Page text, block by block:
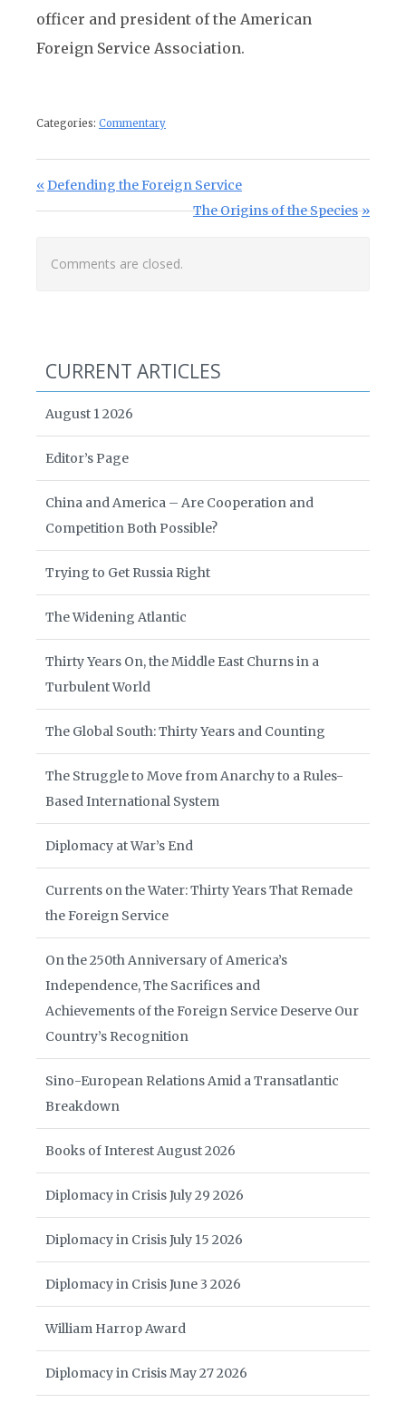
officer and president of the American
Foreign Service Association.
Categories: Commentary
Post navigation
Previous Post:
Defending the Foreign Service
Next Post:
The Origins of the Species
Comments are closed.
CURRENT ARTICLES
August 1 2026
Editor’s Page
China and America – Are Cooperation and
Competition Both Possible?
Trying to Get Russia Right
The Widening Atlantic
Thirty Years On, the Middle East Churns in a
Turbulent World
The Global South: Thirty Years and Counting
The Struggle to Move from Anarchy to a Rules-
Based International System
Diplomacy at War’s End
Currents on the Water: Thirty Years That Remade
the Foreign Service
On the 250th Anniversary of America’s
Independence, The Sacrifices and
Achievements of the Foreign Service Deserve Our
Country’s Recognition
Sino-European Relations Amid a Transatlantic
Breakdown
Books of Interest August 2026
Diplomacy in Crisis July 29 2026
Diplomacy in Crisis July 15 2026
Diplomacy in Crisis June 3 2026
William Harrop Award
Diplomacy in Crisis May 27 2026